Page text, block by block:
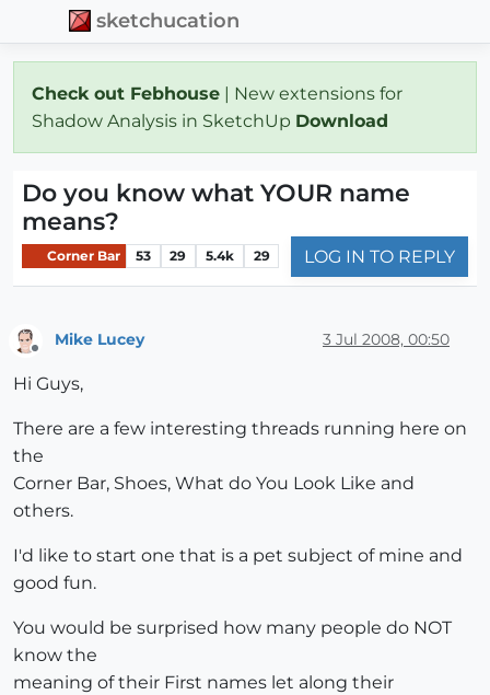
sketchucation
Check out Febhouse | New extensions for
Shadow Analysis in SketchUp Download
Do you know what YOUR name
means?
Corner Bar 53 29 5.4k 29 LOG IN TO REPLY
Mike Lucey 3 Jul 2008, 00:50
Hi Guys,
There are a few interesting threads running here on
the
Corner Bar, Shoes, What do You Look Like and
others.
I'd like to start one that is a pet subject of mine and
good fun.
You would be surprised how many people do NOT
know the
meaning of their First names let along their